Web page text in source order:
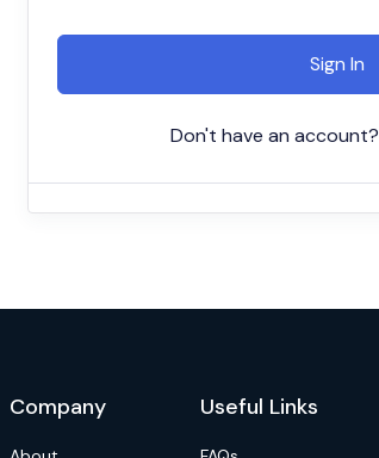
Sign In
Don't have an account?
Company Useful Links